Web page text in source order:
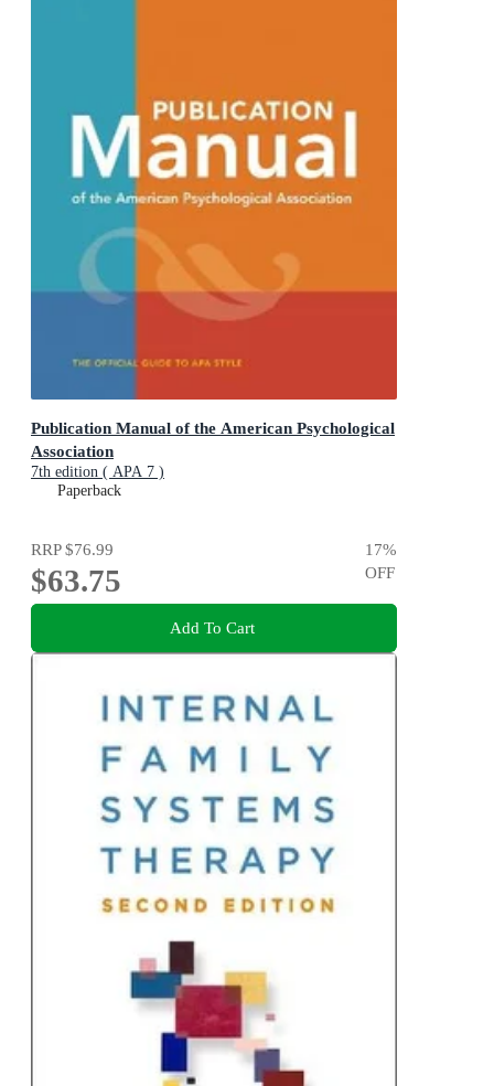
Publication Manual of the American Psychological
Association
7th edition ( APA 7 )
Paperback
RRP$76.99
$63.75
17%
OFF
Add To Cart